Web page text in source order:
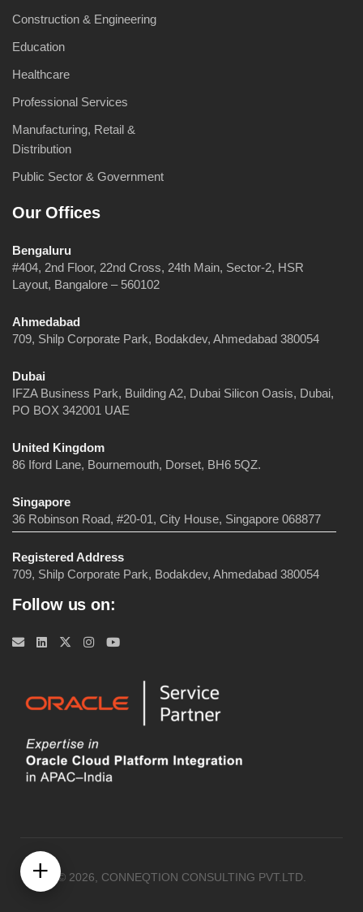
Construction & Engineering
Education
Healthcare
Professional Services
Manufacturing, Retail &
Distribution
Public Sector & Government
Our Offices
Bengaluru
#404, 2nd Floor, 22nd Cross, 24th Main, Sector-2, HSR
Layout, Bangalore – 560102
Ahmedabad
709, Shilp Corporate Park, Bodakdev, Ahmedabad 380054
Dubai
IFZA Business Park, Building A2, Dubai Silicon Oasis, Dubai,
PO BOX 342001 UAE
United Kingdom
86 Iford Lane, Bournemouth, Dorset, BH6 5QZ.
Singapore
36 Robinson Road, #20-01, City House, Singapore 068877
Registered Address
709, Shilp Corporate Park, Bodakdev, Ahmedabad 380054
Follow us on:
© 2026, CONNEQTION CONSULTING PVT.LTD.